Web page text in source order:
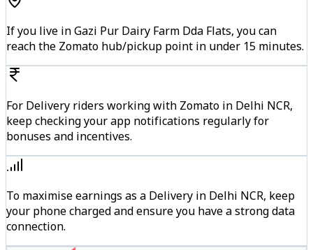
If you live in Gazi Pur Dairy Farm Dda Flats, you can
reach the Zomato hub/pickup point in under 15 minutes.
For Delivery riders working with Zomato in Delhi NCR,
keep checking your app notifications regularly for
bonuses and incentives.
To maximise earnings as a Delivery in Delhi NCR, keep
your phone charged and ensure you have a strong data
connection.